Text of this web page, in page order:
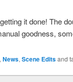
it done! The
goodness,
, News, Scene Editsand